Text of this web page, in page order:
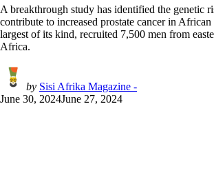
A breakthrough study has identified the genetic
contribute to increased prostate cancer in
largest of its kind, recruited 7,500 men from
Africa.
by Sisi Afrika Magazine -
June 30, 2024June 27, 2024